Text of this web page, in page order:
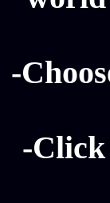
-
-Click